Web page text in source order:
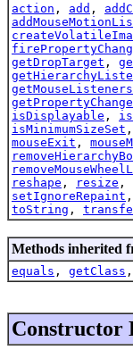
action , add ,
getDropTarget ,
getMouseListeners
isDisplayable ,
isMinimumSizeSet ,
mouseExit ,
reshape , resize ,
setIgnoreRepaint ,
toString ,
Methods inherited
equals , getClass ,
Constructor